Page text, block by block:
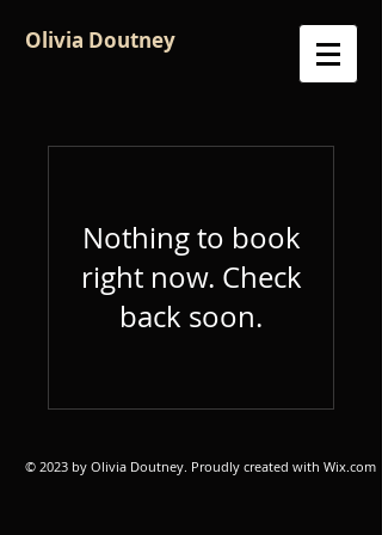
Olivia Doutney
Nothing to book
right now. Check
back soon.
© 2023 by Olivia Doutney. Proudly created with Wix.com